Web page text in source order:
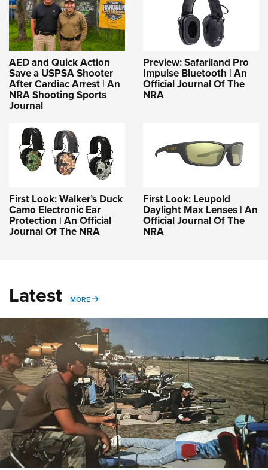
AED and Quick Action
Save a USPSA Shooter
After Cardiac Arrest | An
NRA Shooting Sports
Journal
Preview: Safariland Pro
Impulse Bluetooth | An
Official Journal Of The
NRA
First Look: Walker’s Duck
Camo Electronic Ear
Protection | An Official
Journal Of The NRA
First Look: Leupold
Daylight Max Lenses | An
Official Journal Of The
NRA
Latest MORE MORE